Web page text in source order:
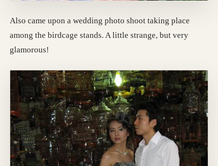
Also came upon a wedding photo shoot taking place
among the birdcage stands. A little strange, but very
glamorous!